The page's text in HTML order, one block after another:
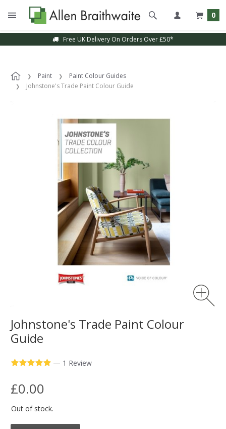
0
Free UK Delivery On Orders Over £50*
Paint
Paint Colour Guides
Johnstone's Trade Paint Colour Guide
Johnstone's Trade Paint Colour
Guide
— 1 Review
£0.00
Out of stock.